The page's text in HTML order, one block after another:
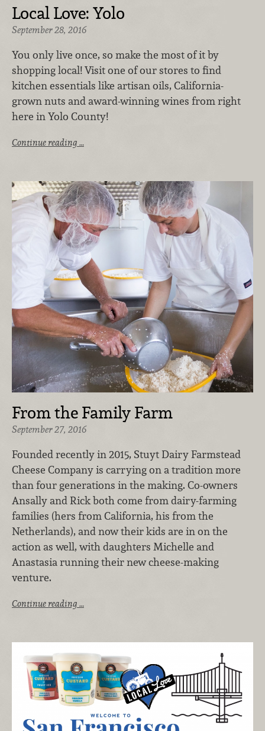
Local Love: Yolo
September 28, 2016
You only live once, so make the most of it by
shopping local! Visit one of our stores to find
kitchen essentials like artisan oils, California-
grown nuts and award-winning wines from right
here in Yolo County!
Continue reading …
From the Family Farm
September 27, 2016
Founded recently in 2015, Stuyt Dairy Farmstead
Cheese Company is carrying on a tradition more
than four generations in the making. Co-owners
Ansally and Rick both come from dairy-farming
families (hers from California, his from the
Netherlands), and now their kids are in on the
action as well, with daughters Michelle and
Anastasia running their new cheese-making
venture.
Continue reading …